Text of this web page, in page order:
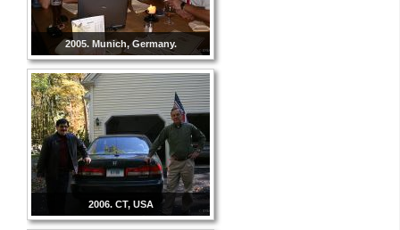
2005. Munich, Germany.
2006. CT, USA